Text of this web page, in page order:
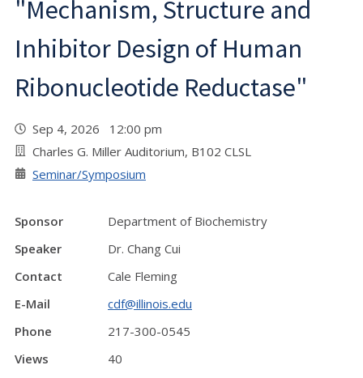
"Mechanism, Structure and
Inhibitor Design of Human
Ribonucleotide Reductase"
Sep 4, 2026 12:00 pm
Charles G. Miller Auditorium, B102 CLSL
Seminar/Symposium
Sponsor
Department of Biochemistry
Speaker
Dr. Chang Cui
Contact
Cale Fleming
E-Mail
cdf@illinois.edu
Phone
217-300-0545
Views
40